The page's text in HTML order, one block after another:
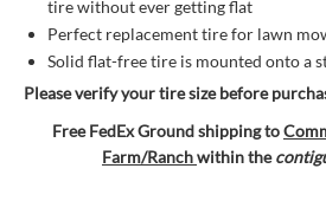
tire without ever getting flat
Perfect replacement tire for lawn
Solid flat-free tire is mounted onto a
Please verify your tire size before
Free FedEx Ground shipping to
Farm/Ranchwithin the